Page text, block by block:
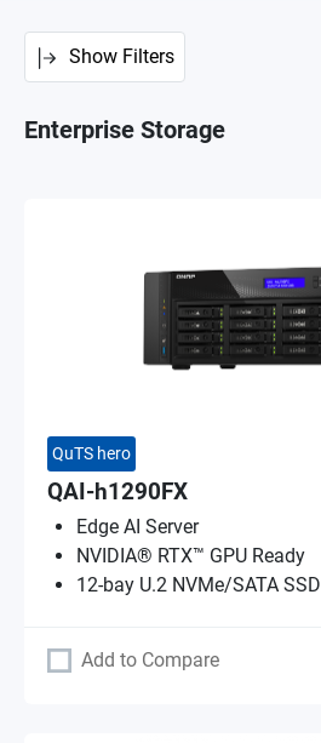
Show Filters
Enterprise Storage
QuTS hero
QAI-h1290FX
Edge AI Server
NVIDIA® RTX™ GPU Ready
12-bay U.2 NVMe/SATA SSD
Add to Compare